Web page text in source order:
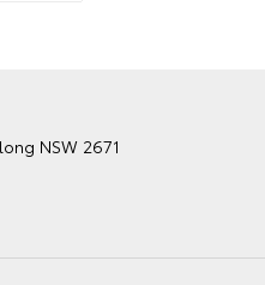
NSW 2671